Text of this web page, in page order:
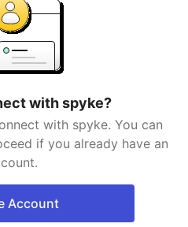
with spyke?
with spyke. You can
if you already have an
Account